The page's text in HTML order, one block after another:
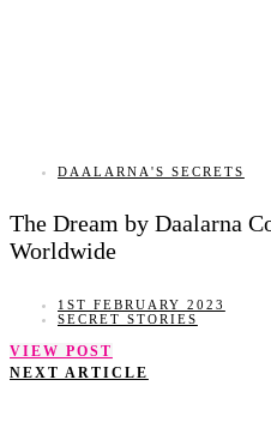
DAALARNA'S SECRETS
The Dream by Daalarna
Worldwide
1ST FEBRUARY 2023
SECRET STORIES
VIEW POST
NEXT ARTICLE